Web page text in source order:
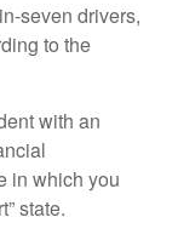
seven drivers,
to the
with an
in which you
state.